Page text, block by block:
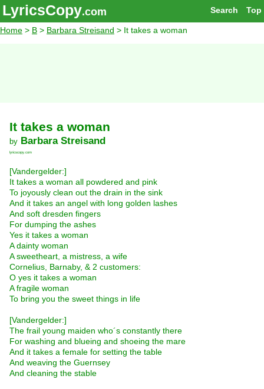
Top
Search
LyricsCopy.com
Home > B > Barbara Streisand > It takes a woman
It takes a woman
by Barbara Streisand
lyricscopy.com
[Vandergelder:]
It takes a woman all powdered and pink
To joyously clean out the drain in the sink
And it takes an angel with long golden lashes
And soft dresden fingers
For dumping the ashes
Yes it takes a woman
A dainty woman
A sweetheart, a mistress, a wife
Cornelius, Barnaby, & 2 customers:
O yes it takes a woman
A fragile woman
To bring you the sweet things in life
[Vandergelder:]
The frail young maiden who´s constantly there
For washing and blueing and shoeing the mare
And it takes a female for setting the table
And weaving the Guernsey
And cleaning the stable